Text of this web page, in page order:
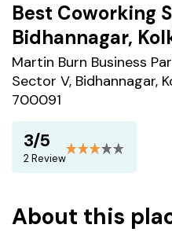
Best Coworking
Bidhannagar,
Martin Burn Business
Sector V, Bidhannagar,
700091
3/5
2 Review
About this